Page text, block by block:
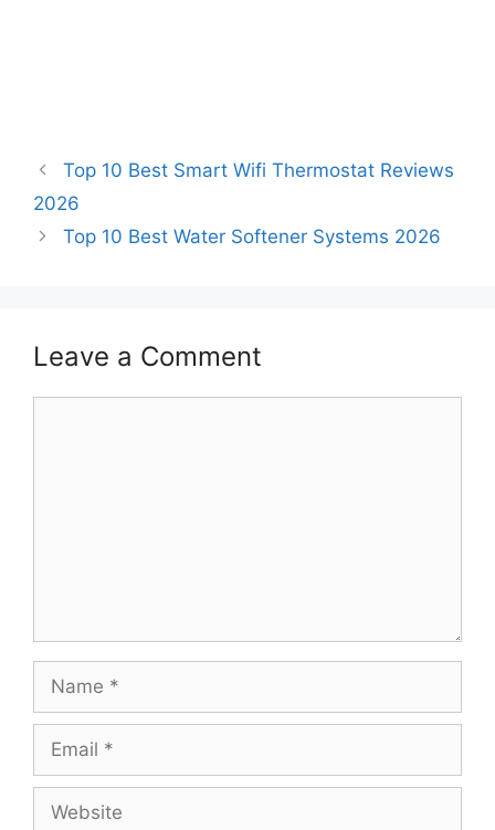
Top 10 Best Smart Wifi Thermostat Reviews
2026
Top 10 Best Water Softener Systems 2026
Leave a Comment